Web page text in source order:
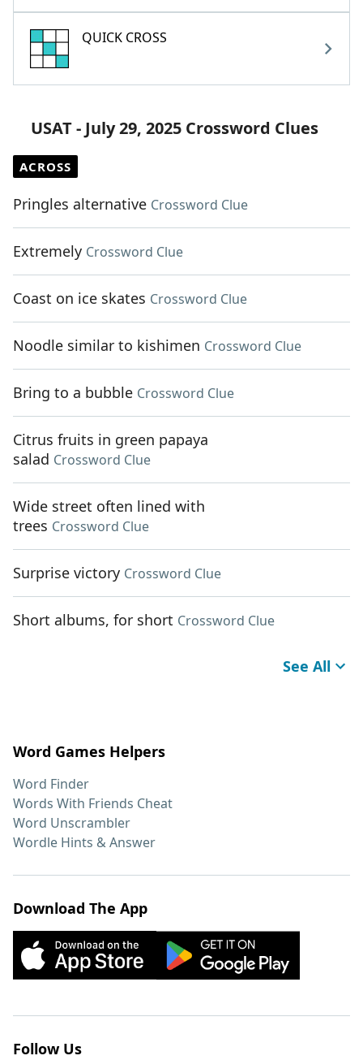
QUICK CROSS
USAT - July 29, 2025 Crossword Clues
ACROSS
Pringles alternative Crossword Clue
Extremely Crossword Clue
Coast on ice skates Crossword Clue
Noodle similar to kishimen Crossword Clue
Bring to a bubble Crossword Clue
Citrus fruits in green papaya
salad Crossword Clue
Wide street often lined with
trees Crossword Clue
Surprise victory Crossword Clue
Short albums, for short Crossword Clue
See All
Word Games Helpers
Word Finder
Words With Friends Cheat
Word Unscrambler
Wordle Hints & Answer
Download The App
Follow Us